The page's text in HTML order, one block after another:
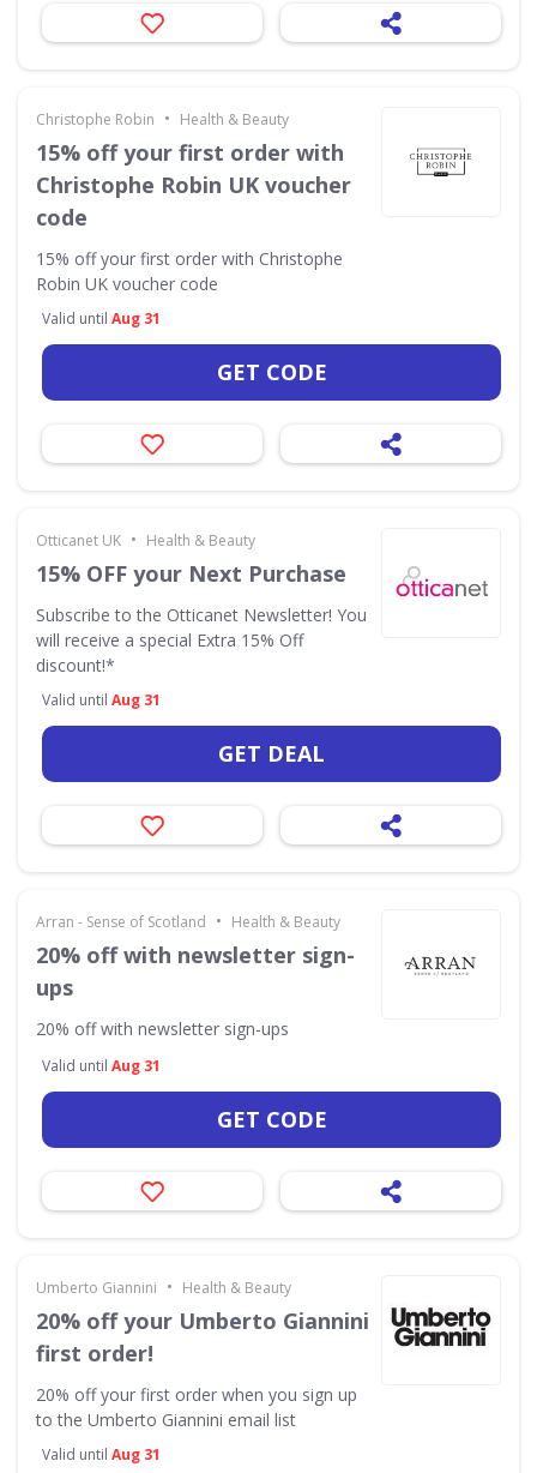
Christophe Robin • Health & Beauty
15% off your first order with
Christophe Robin UK voucher
code
15% off your first order with Christophe
Robin UK voucher code
Valid until Aug 31
GET CODE
Otticanet UK • Health & Beauty
15% OFF your Next Purchase
Subscribe to the Otticanet Newsletter! You
will receive a special Extra 15% Off
discount!*
Valid until Aug 31
GET DEAL
Arran - Sense of Scotland • Health & Beauty
20% off with newsletter sign-
ups
20% off with newsletter sign-ups
Valid until Aug 31
GET CODE
Umberto Giannini • Health & Beauty
20% off your Umberto Giannini
first order!
20% off your first order when you sign up
to the Umberto Giannini email list
Valid until Aug 31